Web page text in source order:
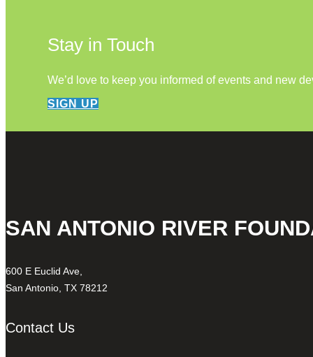
Stay in Touch
We’d love to keep you informed of events and new
SIGN UP
SAN ANTONIO RIVER
600 E Euclid Ave,
San Antonio, TX 78212
Contact Us